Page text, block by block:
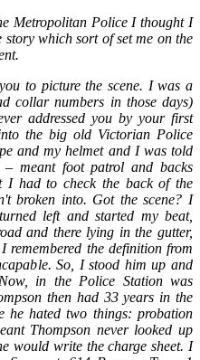
Metropolitan Police I thought I
which sort of set me on the
to picture the scene. I was a
collar numbers in those days)
addressed you by your first
the big old Victorian Police
and my helmet and I was told
meant foot patrol and backs
I had to check the back of the
broken into. Got the scene? I
left and started my beat,
and there lying in the gutter,
remembered the definition from
So, I stood him up and
in the Police Station was
then had 33 years in the
he hated two things: probation
Thompson never looked up
would write the charge sheet. I